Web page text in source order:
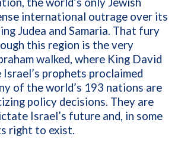
international outrage over its
Judea and Samaria. That fury
this region is the very
walked, where King David
Israel’s prophets proclaimed
of the world’s 193 nations are
policy decisions. They are
Israel’s future and, in some
right to exist.